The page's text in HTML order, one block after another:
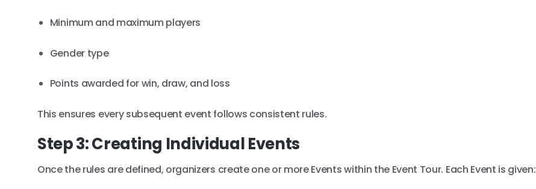
Minimum and maximum players
Gender type
Points awarded for win, draw, and loss
This ensures every subsequent event follows consistent rules.
Step 3: Creating Individual Events
Once the rules are defined, organizers create one or more Events within the Event Tour. Each Event is given: